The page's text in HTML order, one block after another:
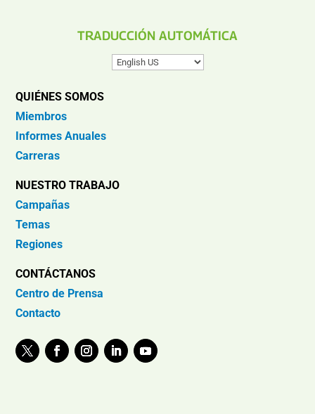
TRADUCCIÓN AUTOMÁTICA
QUIÉNES SOMOS
Miembros
Informes Anuales
Carreras
NUESTRO TRABAJO
Campañas
Temas
Regiones
CONTÁCTANOS
Centro de Prensa
Contacto